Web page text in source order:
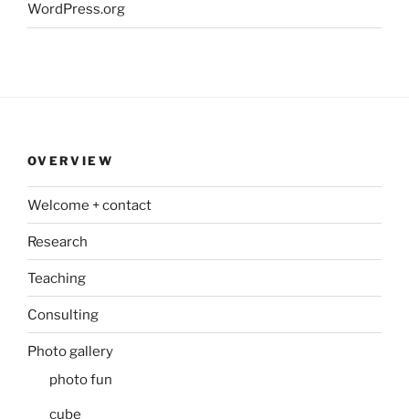
WordPress.org
OVERVIEW
Welcome + contact
Research
Teaching
Consulting
Photo gallery
photo fun
cube